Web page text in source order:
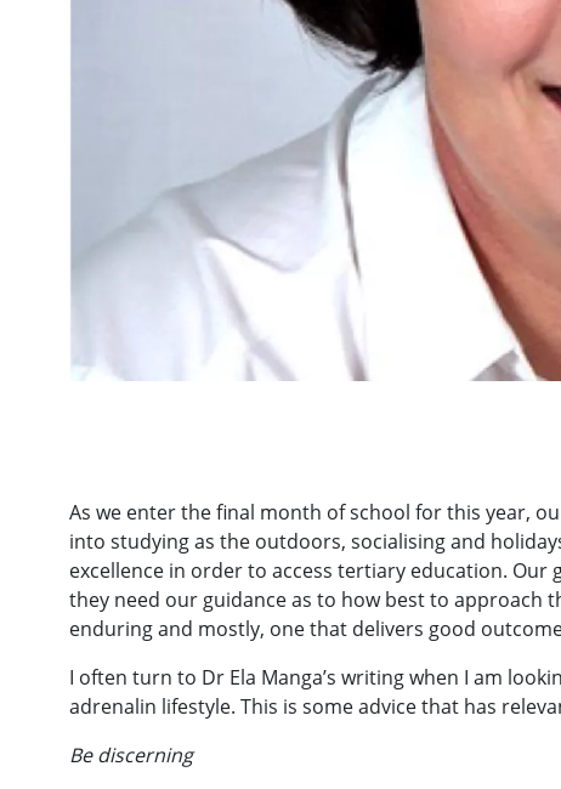
As we enter the final month of school for this year,
into studying as the outdoors, socialising and
excellence in order to access tertiary education.
they need our guidance as to how best to approach
enduring and mostly, one that delivers good
I often turn to Dr Ela Manga’s writing when I am
adrenalin lifestyle. This is some advice that has
Be discerning